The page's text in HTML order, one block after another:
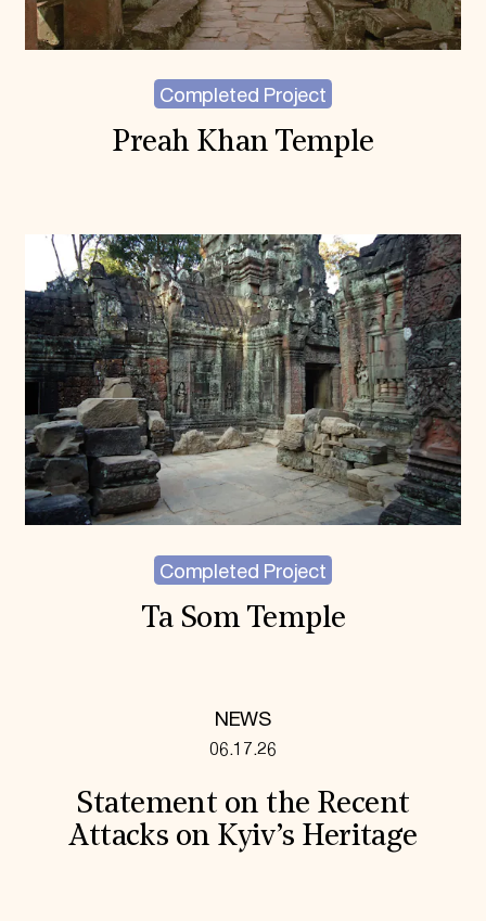
Completed Project
Preah Khan Temple
Completed Project
Ta Som Temple
NEWS
06.17.26
Statement on the Recent
Attacks on Kyiv’s Heritage